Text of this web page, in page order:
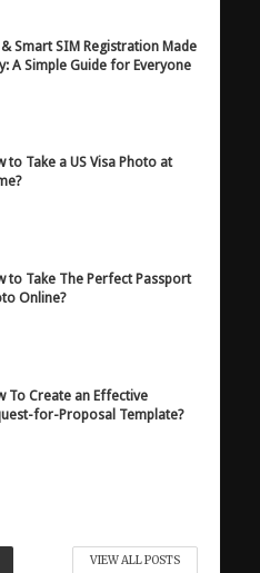
Smart SIM Registration Made
A Simple Guide for Everyone
to Take a US Visa Photo at
to Take The Perfect Passport
Online?
To Create an Effective
for-Proposal Template?
VIEW ALL POSTS